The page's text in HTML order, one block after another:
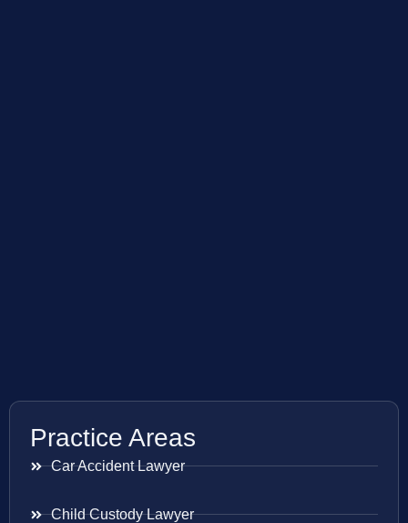
Practice Areas
Car Accident Lawyer
Child Custody Lawyer